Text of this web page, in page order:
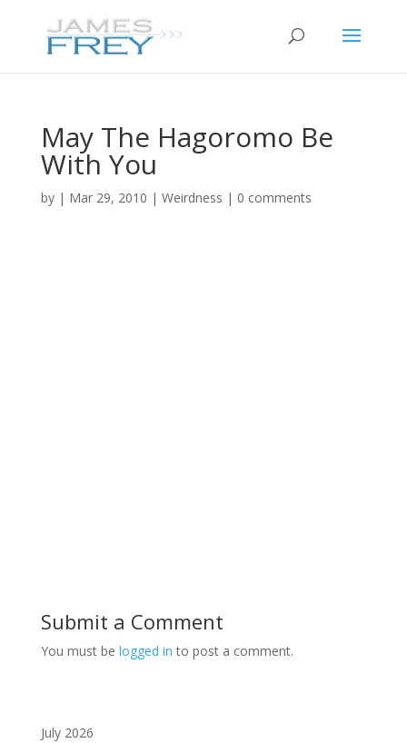
May The Hagoromo Be
With You
by | Mar 29, 2010 | Weirdness | 0 comments
Submit a Comment
You must be logged in to post a comment.
July 2026